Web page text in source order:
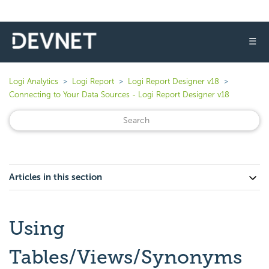
☰
Logi Analytics Logi Report
Logi Report Designer v18
Connecting to Your Data Sources - Logi Report Designer v18
Articles in this section
Using
Tables/Views/Synonyms